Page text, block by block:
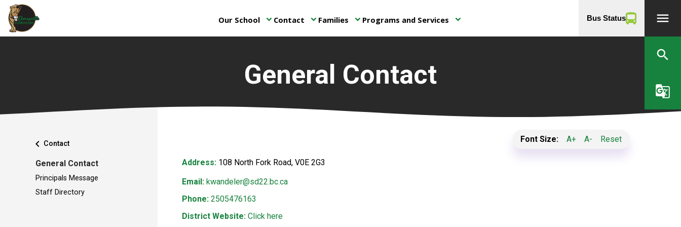
Our School keyboard_arrow_down Contact keyboard_arrow_down Families keyboard_arrow_down Programs and Services keyboard_arrow_down Bus Status menu
search
g_translate
General Contact
chevron_left Contact
General Contact
Principals Message
Staff Directory
Font Size: A+ A- Reset
Address:108 North Fork Road, V0E 2G3
Email: kwandeler@sd22.bc.ca
Phone: 2505476163
District Website: Click here